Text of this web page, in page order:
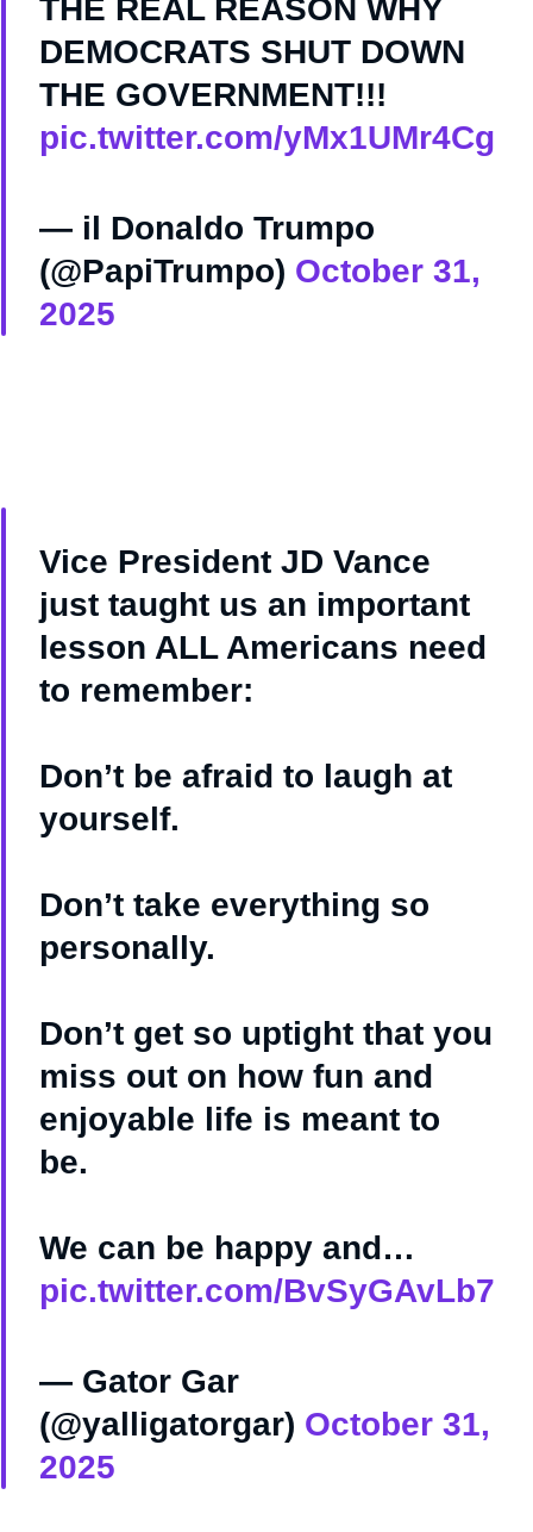
THE REAL REASON WHY
DEMOCRATS SHUT DOWN
THE GOVERNMENT!!!
pic.twitter.com/yMx1UMr4Cg
— il Donaldo Trumpo
(@PapiTrumpo) October 31,
2025
Vice President JD Vance
just taught us an important
lesson ALL Americans need
to remember:
Don’t be afraid to laugh at
yourself.
Don’t take everything so
personally.
Don’t get so uptight that you
miss out on how fun and
enjoyable life is meant to
be.
We can be happy and…
pic.twitter.com/BvSyGAvLb7
— Gator Gar
(@yalligatorgar) October 31,
2025